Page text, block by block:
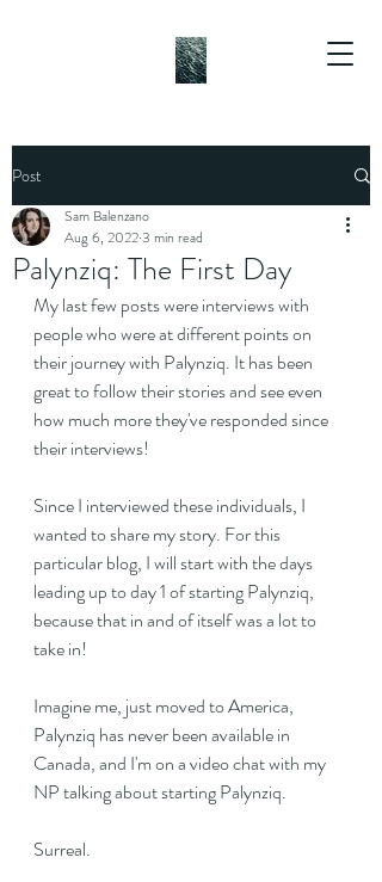
Post
Palynziq: The First Day
Sam Balenzano
Aug 6, 20223 min read
My last few posts were interviews with
people who were at different points on
their journey with Palynziq. It has been
great to follow their stories and see even
how much more they've responded since
their interviews!
Since I interviewed these individuals, I
wanted to share my story. For this
particular blog, I will start with the days
leading up to day 1 of starting Palynziq,
because that in and of itself was a lot to
take in!
Imagine me, just moved to America,
Palynziq has never been available in
Canada, and I'm on a video chat with my
NP talking about starting Palynziq.
Surreal.